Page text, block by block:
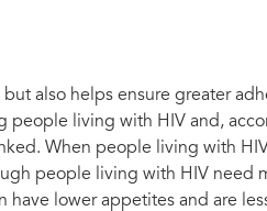
also helps ensure greater
living with HIV and,
When people living with
people living with HIV need
lower appetites and are